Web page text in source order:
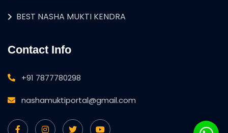
BEST NASHA MUKTI KENDRA
Contact Info
+91 7877780298
nashamuktiportal@gmail.com